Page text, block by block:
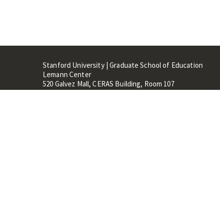
Stanford University | Graduate School of Education
Lemann Center
520 Galvez Mall, CERAS Building, Room 107
Stanford, CA 94305